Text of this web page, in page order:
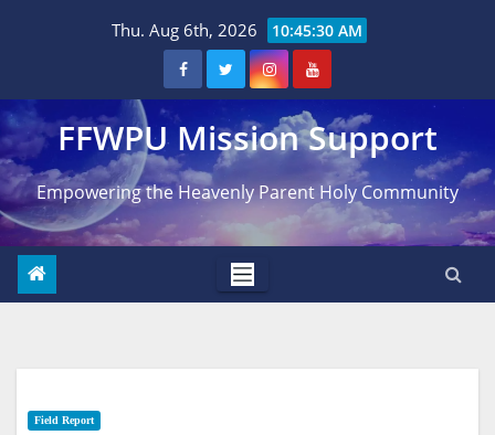
Thu. Aug 6th, 2026 10:45:31 AM
FFWPU Mission Support
Empowering the Heavenly Parent Holy Community
Field Report